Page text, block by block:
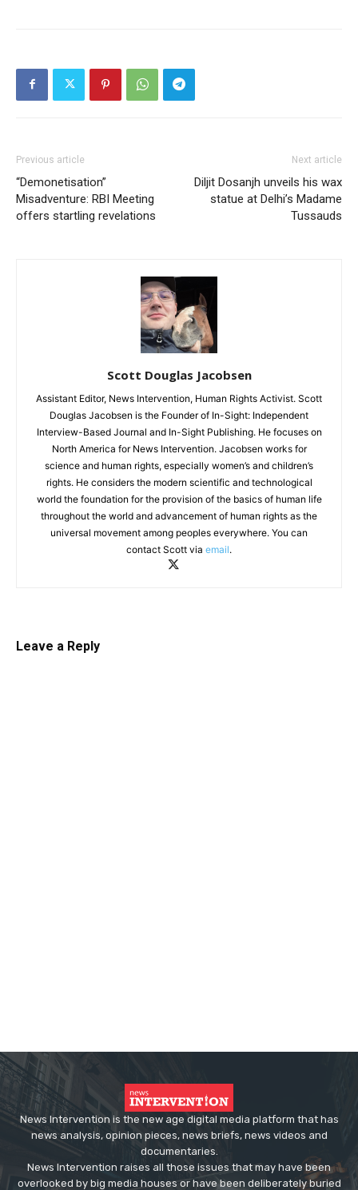
Previous article
“Demonetisation”
Misadventure: RBI Meeting
offers startling revelations
Next article
Diljit Dosanjh unveils his wax
statue at Delhi’s Madame
Tussauds
Scott Douglas Jacobsen
Assistant Editor, News Intervention, Human Rights Activist. Scott
Douglas Jacobsen is the Founder of In-Sight: Independent
Interview-Based Journal and In-Sight Publishing. He focuses on
North America for News Intervention. Jacobsen works for
science and human rights, especially women’s and children’s
rights. He considers the modern scientific and technological
world the foundation for the provision of the basics of human life
throughout the world and advancement of human rights as the
universal movement among peoples everywhere. You can
contact Scott via email.
Leave a Reply
News Intervention is the new age digital media platform that has
news analysis, opinion pieces, news briefs, news videos and
documentaries.
News Intervention raises all those issues that may have been
overlooked by big media houses or have been deliberately buried